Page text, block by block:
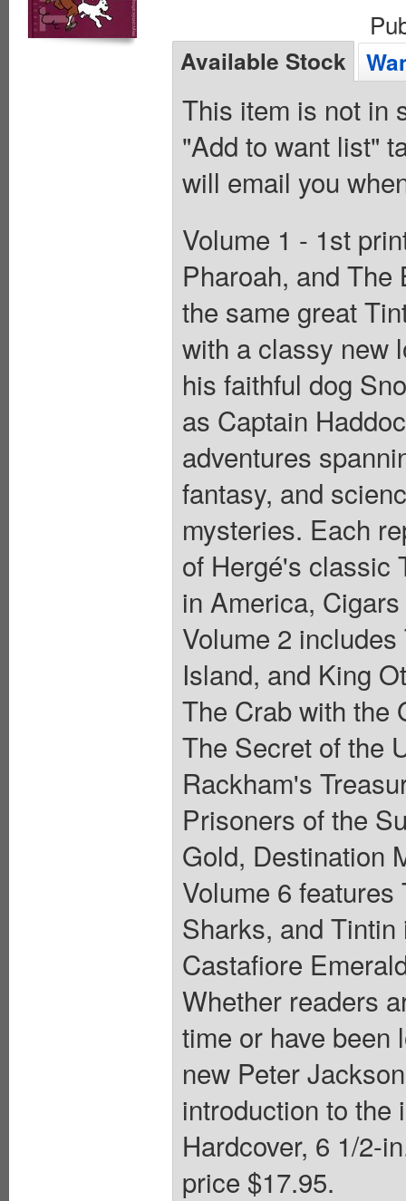
Available Stock
This item is not in
"Add to want list"
will email you
Volume 1 - 1st
Pharoah, and
the same great
with a classy new
his faithful dog
as Captain
adventures
fantasy, and
mysteries. Each
of Hergé's classic
in America,
Volume 2
Island, and King
The Crab with the
The Secret of the
Rackham's
Prisoners of the
Gold, Destination
Volume 6
Sharks, and
Castafiore
Whether readers
time or have been
new Peter
introduction to the
Hardcover, 6 1/2-
price $17.95.